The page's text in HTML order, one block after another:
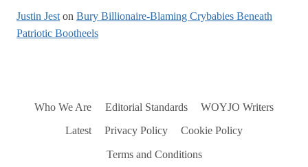
Justin Jest on Bury Billionaire-Blaming Crybabies Beneath
Patriotic Bootheels
Who We Are Editorial Standards WOYJO Writers
Latest Privacy Policy Cookie Policy
Terms and Conditions